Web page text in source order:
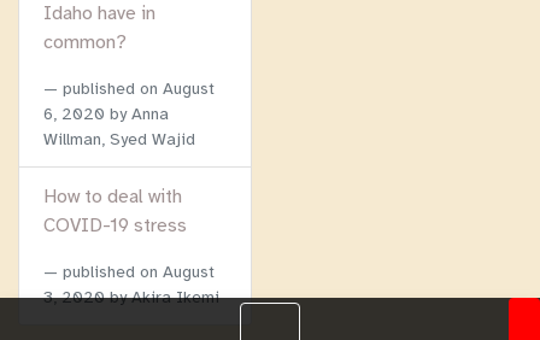
Idaho have in
common?
published on August
6, 2020 by Anna
Willman, Syed Wajid
How to deal with
COVID-19 stress
published on August
3, 2020by Akira Ikemi